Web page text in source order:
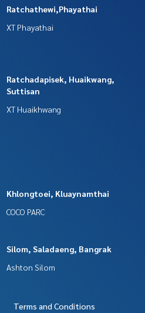
Ratchathewi,Phayathai
XT Phayathai
Ratchadapisek, Huaikwang,
Suttisan
XT Huaikhwang
Khlongtoei, Kluaynamthai
COCO PARC
Silom, Saladaeng, Bangrak
Ashton Silom
Terms and Conditions